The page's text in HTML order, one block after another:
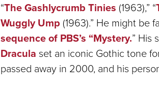
“The Gashlycrumb Tinies (1963),” “
Wuggly Ump (1963).” He might be
sequence of PBS’s “Mystery.” His
Dracula set an iconic Gothic tone
passed away in 2000, and his